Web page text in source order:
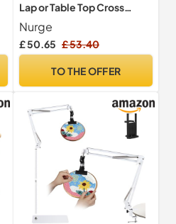
Lap or Table Top Cross
Stitch or Tapestry #D 60cm
Nurge
£ 50.65 £ 53.40
TO THE OFFER